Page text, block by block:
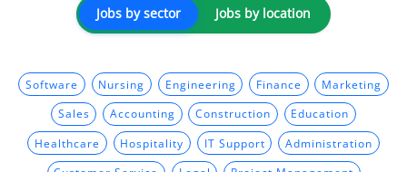
Jobs by sector Jobs by location
Software Nursing Engineering Finance Marketing
Sales Accounting Construction Education
Healthcare Hospitality IT Support Administration